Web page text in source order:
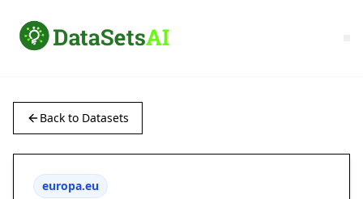
Back to Datasets
europa.eu